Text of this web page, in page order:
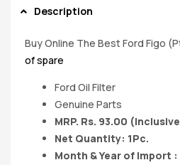
Description
Buy Online The Best Ford Figo
of spare
Ford Oil Filter
Genuine Parts
MRP. Rs. 93.00
Net Quantity: 1Pc.
Month & Year of Import